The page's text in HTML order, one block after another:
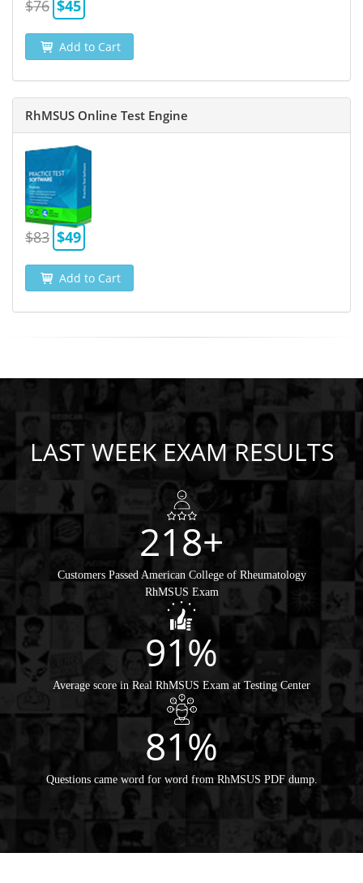
$76 $45
Add to Cart
RhMSUS Online Test Engine
$83 $49
Add to Cart
LAST WEEK EXAM RESULTS
218+
Customers Passed American College of Rheumatology
RhMSUS Exam
91%
Average score in Real RhMSUS Exam at Testing Center
81%
Questions came word for word from RhMSUS PDF dump.